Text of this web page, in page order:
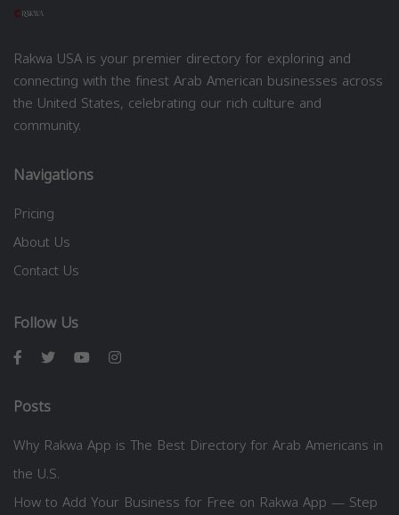
Rakwa USA is your premier directory for exploring and
connecting with the finest Arab American businesses across
the United States, celebrating our rich culture and
community.
Navigations
Pricing
About Us
Contact Us
Follow Us
Posts
Why Rakwa App is The Best Directory for Arab Americans in
the U.S.
How to Add Your Business for Free on Rakwa App — Step